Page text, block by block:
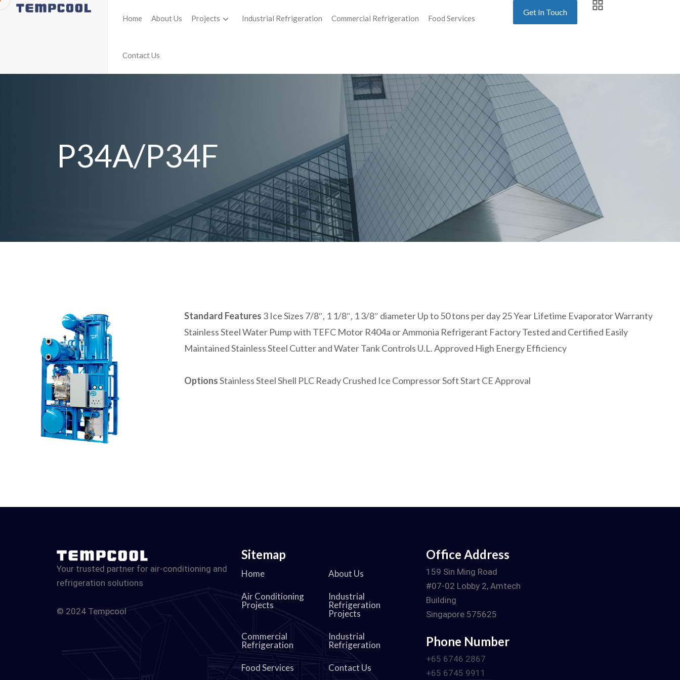
Home About Us Projects Industrial Refrigeration Commercial Refrigeration Food Services
Contact Us
Get In Touch
P34A/P34F
Standard Features 3 Ice Sizes 7/8″, 1 1/8″, 1 3/8″ diameter Up to 50 tons per day 25 Year Lifetime Evaporator Warranty
Stainless Steel Water Pump with TEFC Motor R404a or Ammonia Refrigerant Factory Tested and Certified Easily
Maintained Stainless Steel Cutter and Water Tank Controls U.L. Approved High Energy Efficiency
OptionsStainless Steel Shell PLC Ready Crushed Ice Compressor Soft Start CE Approval
Your trusted partner for air-conditioning and
refrigeration solutions
© 2024 Tempcool
Sitemap
Home About Us
Air Conditioning
Projects
Industrial
Refrigeration
Projects
Commercial
Refrigeration
Industrial
Refrigeration
Food Services Contact Us
Office Address
159 Sin Ming Road
#07-02 Lobby 2, Amtech
Building
Singapore 575625
Phone Number
+65 6746 2867
+65 6745 9911